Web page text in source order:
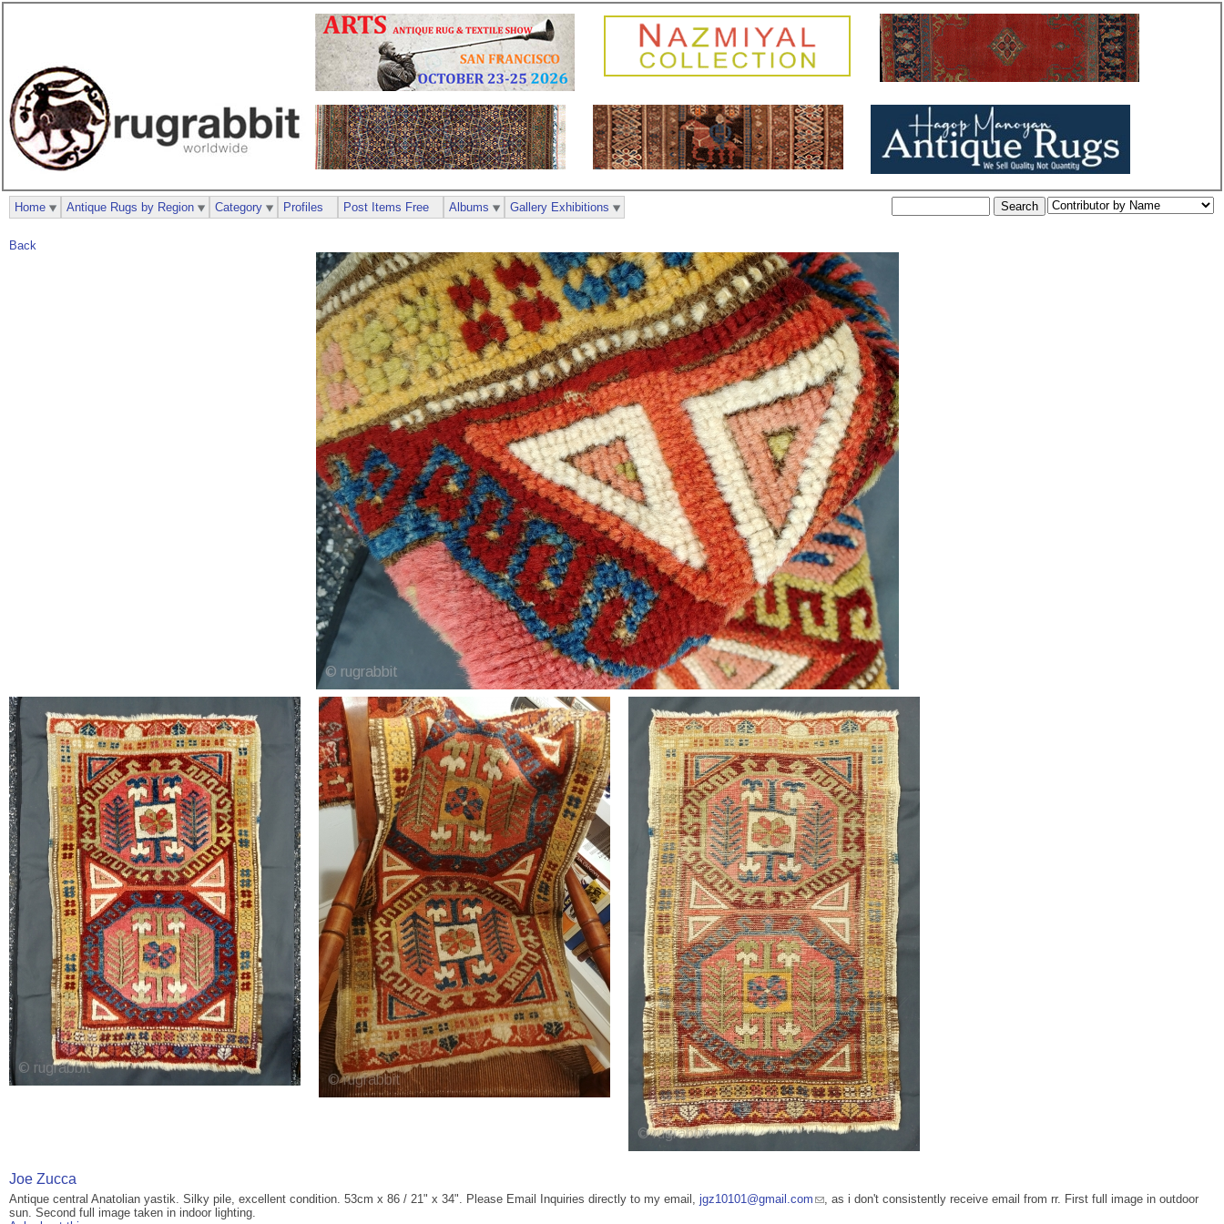
Back
Joe Zucca
Antique central Anatolian yastik. Silky pile, excellent condition. 53cm x 86 / 21" x 34". Please Email Inquiries directly to my email, jgz10101@gmail.com
, as i don't consistently receive email from rr. First full image in outdoor
sun. Second full image taken in indoor lighting.
Home Antique Rugs by Region Category Profiles Post Items Free Albums Gallery Exhibitions